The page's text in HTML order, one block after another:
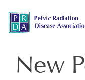
content
New